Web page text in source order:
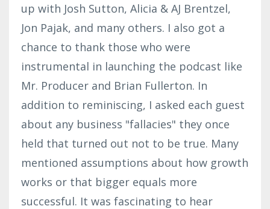
up with Josh Sutton, Alicia & AJ Brentzel,
Jon Pajak, and many others. I also got a
chance to thank those who were
instrumental in launching the podcast like
Mr. Producer and Brian Fullerton. In
addition to reminiscing, I asked each guest
about any business "fallacies" they once
held that turned out not to be true. Many
mentioned assumptions about how growth
works or that bigger equals more
successful. It was fascinating to hear